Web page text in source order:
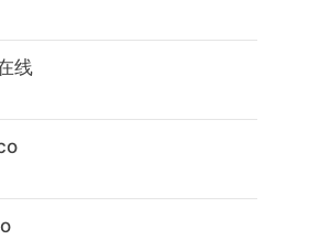
线